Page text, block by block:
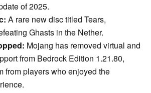
of 2025.
A rare new disc titled Tears,
Ghasts in the Nether.
Mojang has removed virtual and
from Bedrock Edition 1.21.80,
from players who enjoyed the